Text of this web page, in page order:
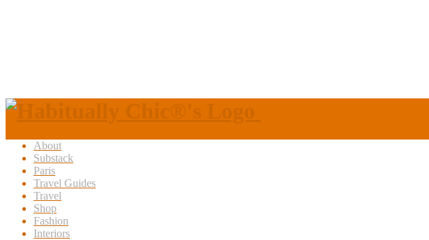
About
Substack
Paris
Travel Guides
Travel
Shop
Fashion
Interiors